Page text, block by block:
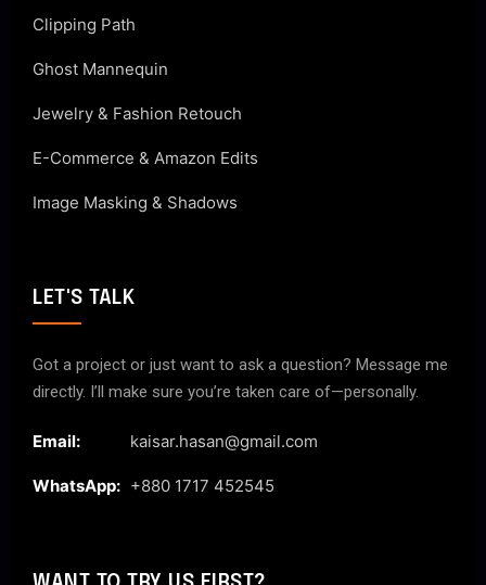
Clipping Path
Ghost Mannequin
Jewelry & Fashion Retouch
E-Commerce & Amazon Edits
Image Masking & Shadows
LET'S TALK
Got a project or just want to ask a question? Message me
directly. I’ll make sure you’re taken care of—personally.
Email: kaisar.hasan@gmail.com
WhatsApp: +880 1717 452545